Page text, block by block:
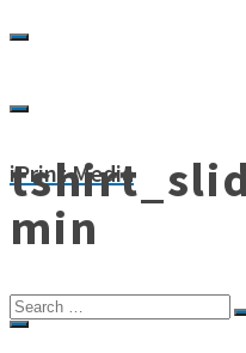
iPrint Media
min
Search
for: